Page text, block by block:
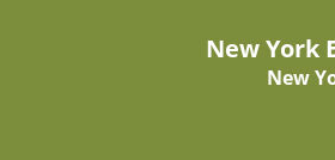
New York
New